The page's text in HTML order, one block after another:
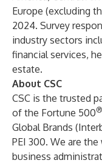
Europe (excluding
2024. Survey
industry sectors
financial services,
estate.
About CSC
CSC is the trusted
of the Fortune 500®
Global Brands
PEI 300. We are
business